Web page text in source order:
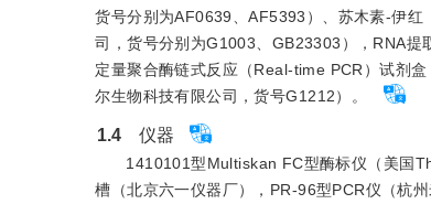
货号分别为AF0639、AF5393）、苏木素-伊红
司，货号分别为G1003、GB23303），RNA
定量聚合酶链式反应（Real-time PCR）试剂
尔生物科技有限公司，货号G1212）。
1.4 仪器
1410101型Multiskan FC型酶标仪（美国
槽（北京六一仪器厂），PR-96型PCR仪（杭